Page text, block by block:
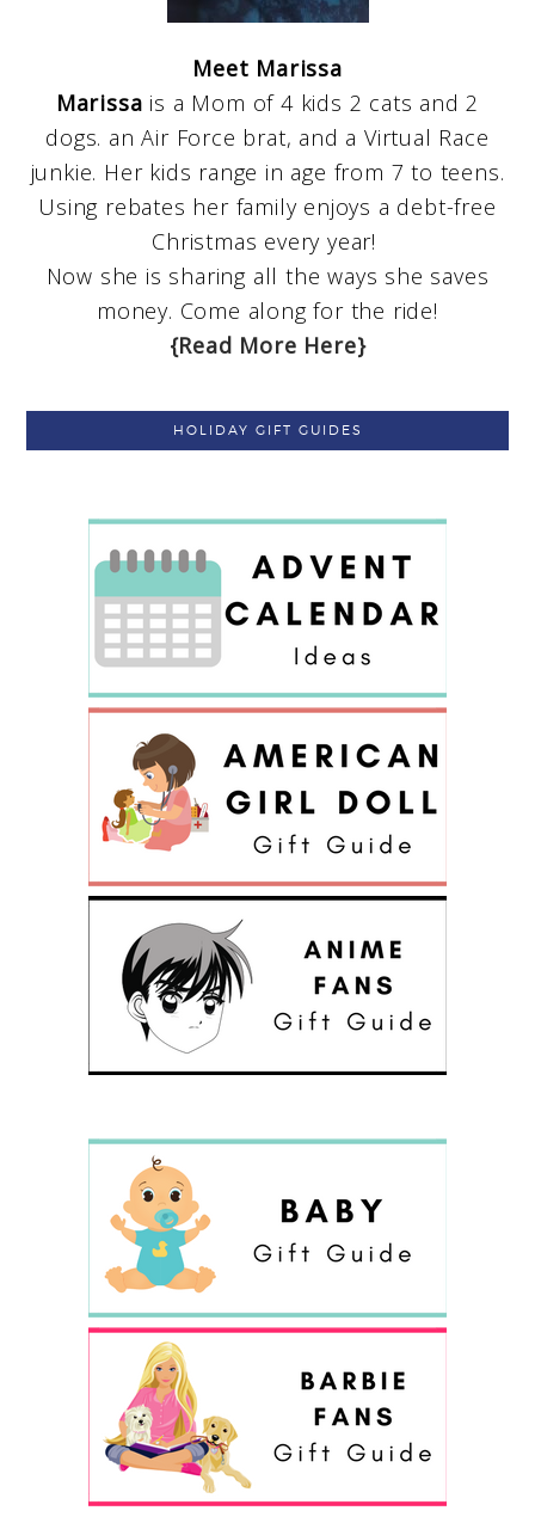
Meet Marissa
Marissa is a Mom of 4 kids 2 cats and 2
dogs. an Air Force brat, and a Virtual Race
junkie. Her kids range in age from 7 to teens.
Using rebates her family enjoys a debt-free
Christmas every year!
Now she is sharing all the ways she saves
money. Come along for the ride!
{Read More Here}
HOLIDAY GIFT GUIDES